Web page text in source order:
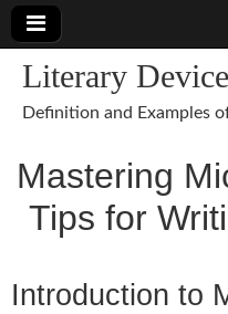
Literary
Definition and Examples
Mastering
Tips for
Introduction to